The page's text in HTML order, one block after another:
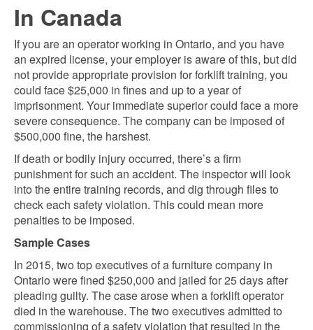
In Canada
If you are an operator working in Ontario, and you have
an expired license, your employer is aware of this, but did
not provide appropriate provision for forklift training, you
could face $25,000 in fines and up to a year of
imprisonment. Your immediate superior could face a more
severe consequence. The company can be imposed of
$500,000 fine, the harshest.
If death or bodily injury occurred, there’s a firm
punishment for such an accident. The inspector will look
into the entire training records, and dig through files to
check each safety violation. This could mean more
penalties to be imposed.
Sample Cases
In 2015, two top executives of a furniture company in
Ontario were fined $250,000 and jailed for 25 days after
pleading guilty. The case arose when a forklift operator
died in the warehouse. The two executives admitted to
commissioning of a safety violation that resulted in the